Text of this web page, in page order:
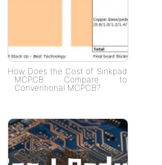
How Does the Cost of Sinkpad
MCPCB Compare to
Conventional MCPCB?